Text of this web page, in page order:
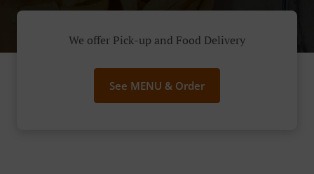
We offer Pick-up and Food Delivery
See MENU & Order